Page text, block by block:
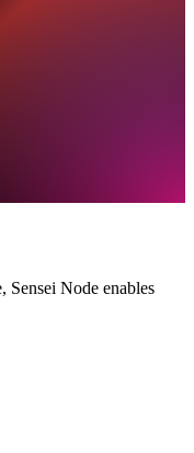
Sensei Node enables